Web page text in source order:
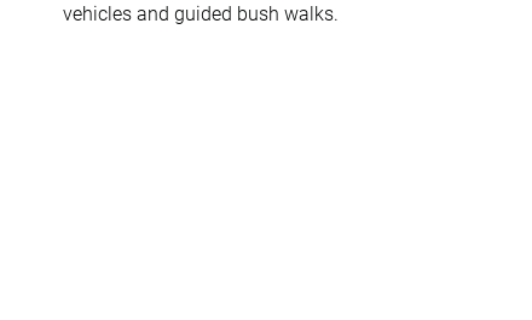
vehicles and guided bush walks.